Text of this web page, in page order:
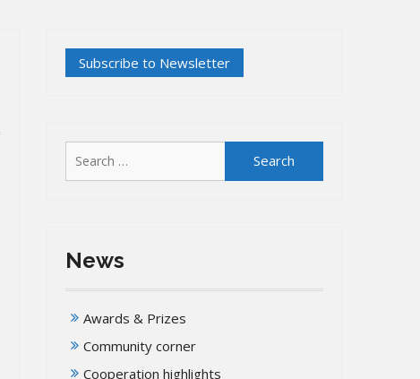
for:
News
Awards & Prizes
Community corner
Cooperation highlights